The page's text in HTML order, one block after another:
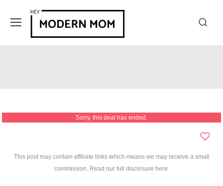
Sorry, this deal has ended.
This post may contain affiliate links which means we may receive a small
commission. Read our full disclosure here.